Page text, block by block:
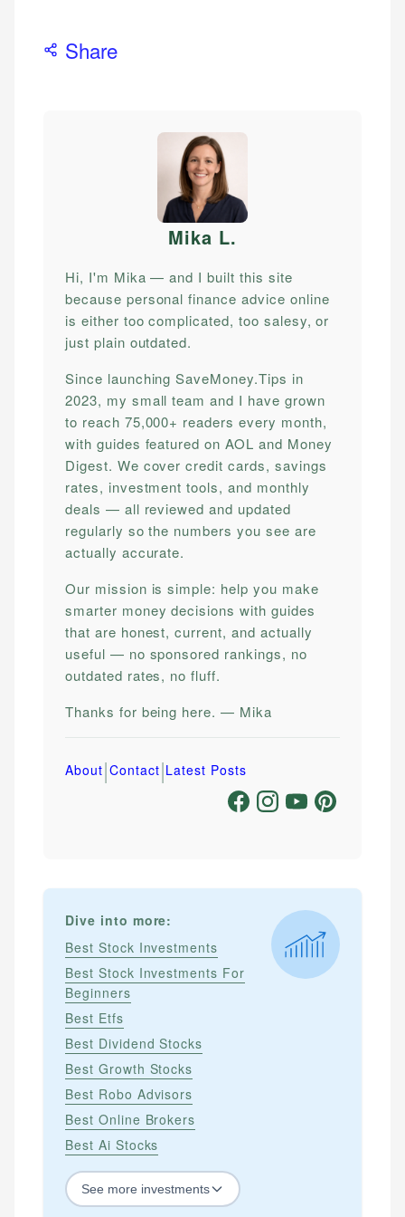
Share
Mika L.
Hi, I'm Mika — and I built this site
because personal finance advice online
is either too complicated, too salesy, or
just plain outdated.
Since launching SaveMoney.Tips in
2023, my small team and I have grown
to reach 75,000+ readers every month,
with guides featured on AOL and Money
Digest. We cover credit cards, savings
rates, investment tools, and monthly
deals — all reviewed and updated
regularly so the numbers you see are
actually accurate.
Our mission is simple: help you make
smarter money decisions with guides
that are honest, current, and actually
useful — no sponsored rankings, no
outdated rates, no fluff.
Thanks for being here. — Mika
About|Contact|Latest Posts
Dive into more:
Best Stock Investments
Best Stock Investments For
Beginners
Best Etfs
Best Dividend Stocks
Best Growth Stocks
Best Robo Advisors
Best Online Brokers
Best Ai Stocks
See more investments